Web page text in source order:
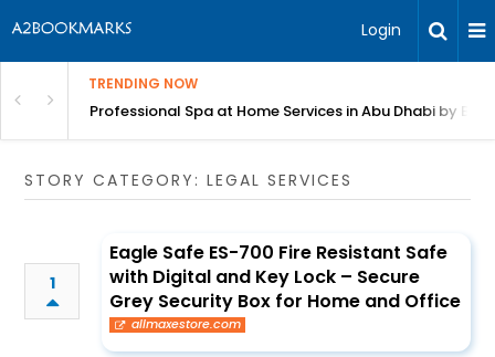
Login
TRENDING NOW
Bangalore Professional Spa at Home Services in Abu Dhabi by
STORY CATEGORY: LEGAL SERVICES
1
Eagle Safe ES-700 Fire Resistant Safe
with Digital and Key Lock – Secure
Grey Security Box for Home and Office
allmaxestore.com